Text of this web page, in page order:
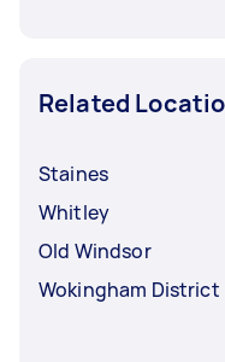
Related
Staines
Whitley
Old Windsor
Wokingham District